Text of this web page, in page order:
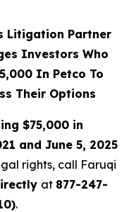
Litigation Partner
Investors Who
In Petco To
Their Options
$75,000 in
and June 5, 2025
rights, call Faruqi
at 877-247-
.